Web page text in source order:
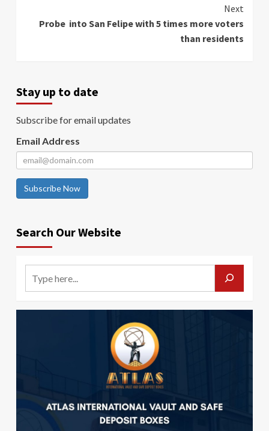
Next
Probe into San Felipe with 5 times more voters
than residents
Stay up to date
Subscribe for email updates
Email Address
Subscribe Now
Search Our Website